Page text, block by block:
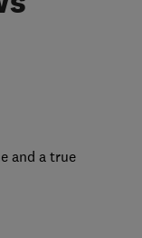
and a true